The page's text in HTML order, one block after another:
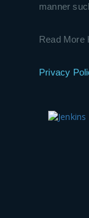
manner
Read More
Privacy